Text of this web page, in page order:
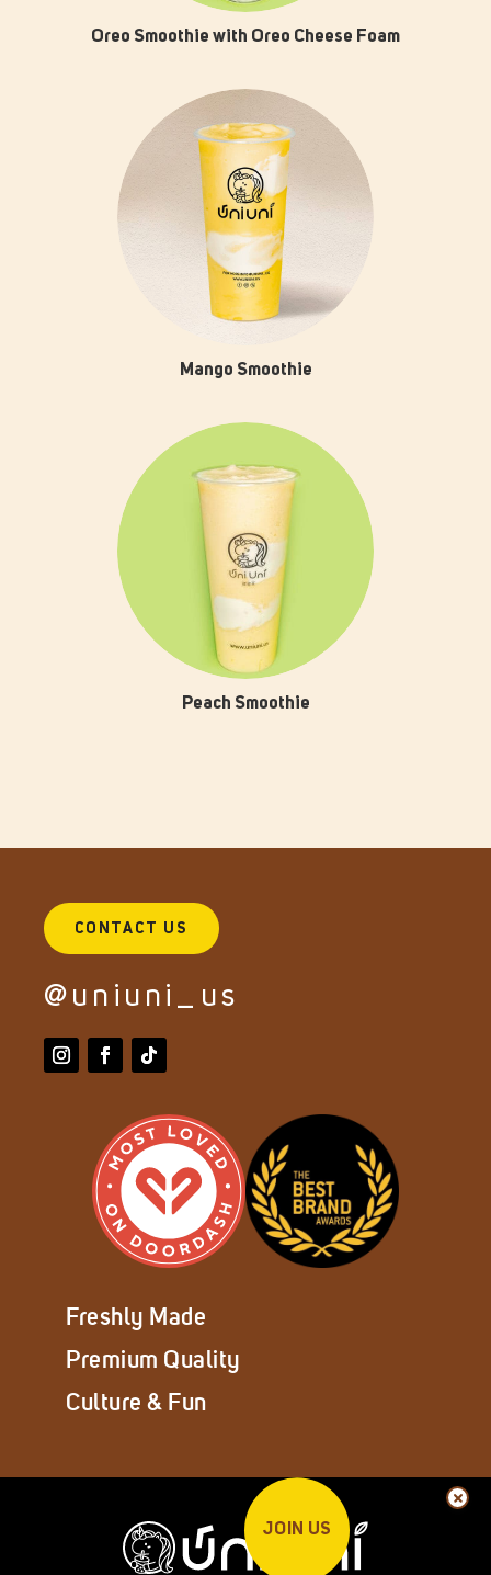
JOIN US
Oreo Smoothie with Oreo Cheese Foam
Mango Smoothie
Peach Smoothie
CONTACT US
@uniuni_us
Freshly Made
Premium Quality
Culture & Fun